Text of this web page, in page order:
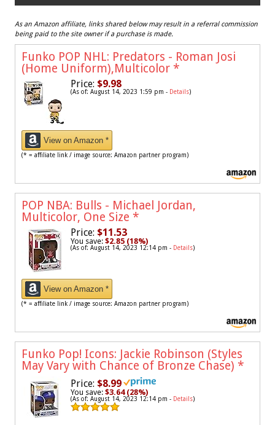
As an Amazon affiliate, links shared below may result in a referral commission
being paid to the site owner if a purchase is made.
Funko POP NHL: Predators - Roman Josi
(Home Uniform),Multicolor *
Price: $9.98
(As of: August 14, 2023 1:59 pm - Details)
View on Amazon *
(* = affiliate link / image source: Amazon partner program)
POP NBA: Bulls - Michael Jordan,
Multicolor, One Size *
Price: $11.53
You save: $2.85 (18%)
(As of: August 14, 2023 12:14 pm - Details)
View on Amazon *
(* = affiliate link / image source: Amazon partner program)
Funko Pop! Icons: Jackie Robinson (Styles
May Vary with Chance of Bronze Chase) *
Price: $8.99
You save: $3.64 (28%)
(As of: August 14, 2023 12:14 pm - Details)